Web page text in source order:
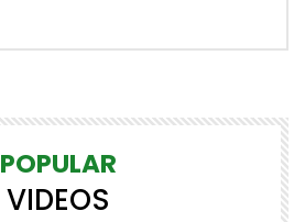
POPULAR
VIDEOS